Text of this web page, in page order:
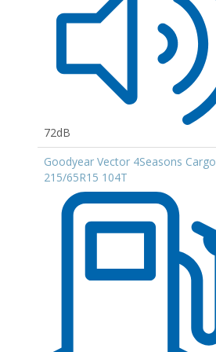
72dB
Goodyear Vector 4Seasons Cargo
215/65R15 104T